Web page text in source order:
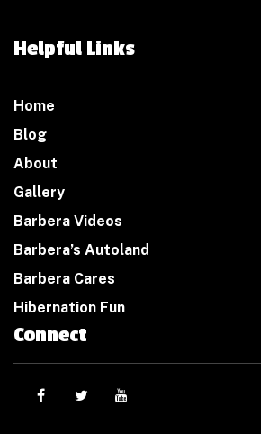
Helpful Links
Home
Blog
About
Gallery
Barbera Videos
Barbera’s Autoland
Barbera Cares
Hibernation Fun
Connect